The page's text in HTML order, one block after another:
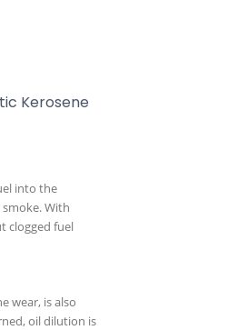
Kerosene
into the
With
clogged fuel
wear, is also
oil dilution is